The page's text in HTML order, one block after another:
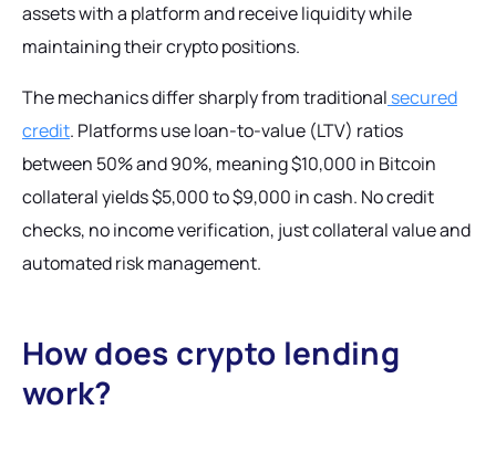
assets with a platform and receive liquidity while
maintaining their crypto positions.
The mechanics differ sharply from traditional secured
credit. Platforms use loan-to-value (LTV) ratios
between 50% and 90%, meaning $10,000 in Bitcoin
collateral yields $5,000 to $9,000 in cash. No credit
checks, no income verification, just collateral value and
automated risk management.
How does crypto lending
work?